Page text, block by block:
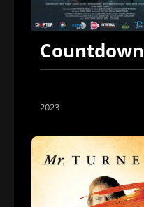
Countdown
2023